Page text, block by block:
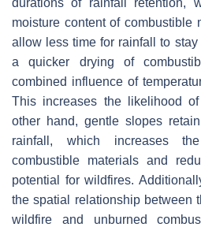
moisture content of combustible
allow less time for rainfall to
a quicker drying of
combined influence of
This increases the likelihood
other hand, gentle slopes
rainfall, which increases
combustible materials and
potential for wildfires.
the spatial relationship between
wildfire and unburned